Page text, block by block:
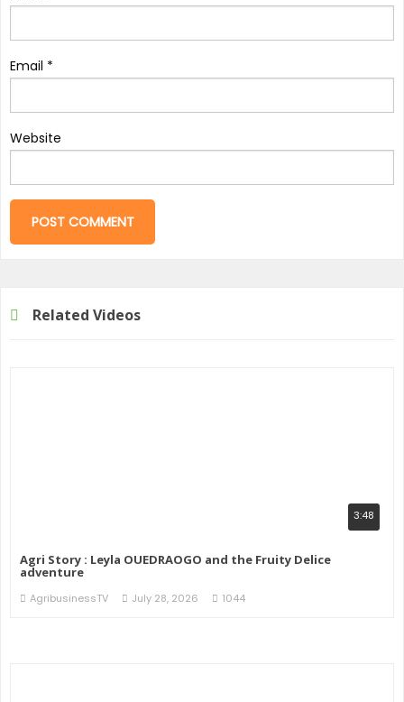
Email *
Website
Related Videos
3:48
Agri Story : Leyla OUEDRAOGO and the Fruity Delice
adventure
AgribusinessTV July 28, 2026 1044